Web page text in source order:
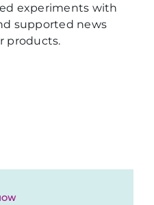
experiments with
supported news
products.